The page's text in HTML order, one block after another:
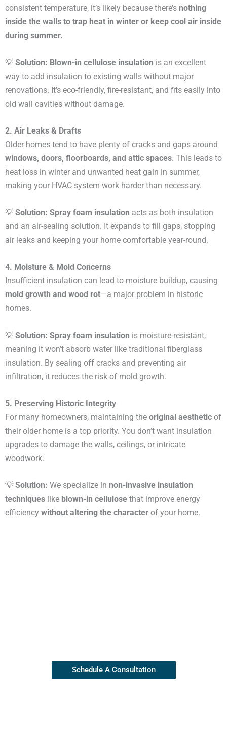
consistent temperature, it’s likely because there’s nothing
inside the walls to trap heat in winter or keep cool air inside
during summer.
💡Solution: Blown-in cellulose insulation is an excellent
way to add insulation to existing walls without major
renovations. It’s eco-friendly, fire-resistant, and fits easily into
old wall cavities without damage.
2. Air Leaks & Drafts
Older homes tend to have plenty of cracks and gaps around
windows, doors, floorboards, and attic spaces. This leads to
heat loss in winter and unwanted heat gain in summer,
making your HVAC system work harder than necessary.
💡Solution: Spray foam insulation acts as both insulation
and an air-sealing solution. It expands to fill gaps, stopping
air leaks and keeping your home comfortable year-round.
4. Moisture & Mold Concerns
Insufficient insulation can lead to moisture buildup, causing
mold growth and wood rot—a major problem in historic
homes.
💡Solution: Spray foam insulation is moisture-resistant,
meaning it won’t absorb water like traditional fiberglass
insulation. By sealing off cracks and preventing air
infiltration, it reduces the risk of mold growth.
5. Preserving Historic Integrity
For many homeowners, maintaining the original aesthetic of
their older home is a top priority. You don’t want insulation
upgrades to damage the walls, ceilings, or intricate
woodwork.
💡Solution: We specialize in non-invasive insulation
techniques like blown-in cellulose that improve energy
efficiency without altering the character of your home.
Schedule A Consultation